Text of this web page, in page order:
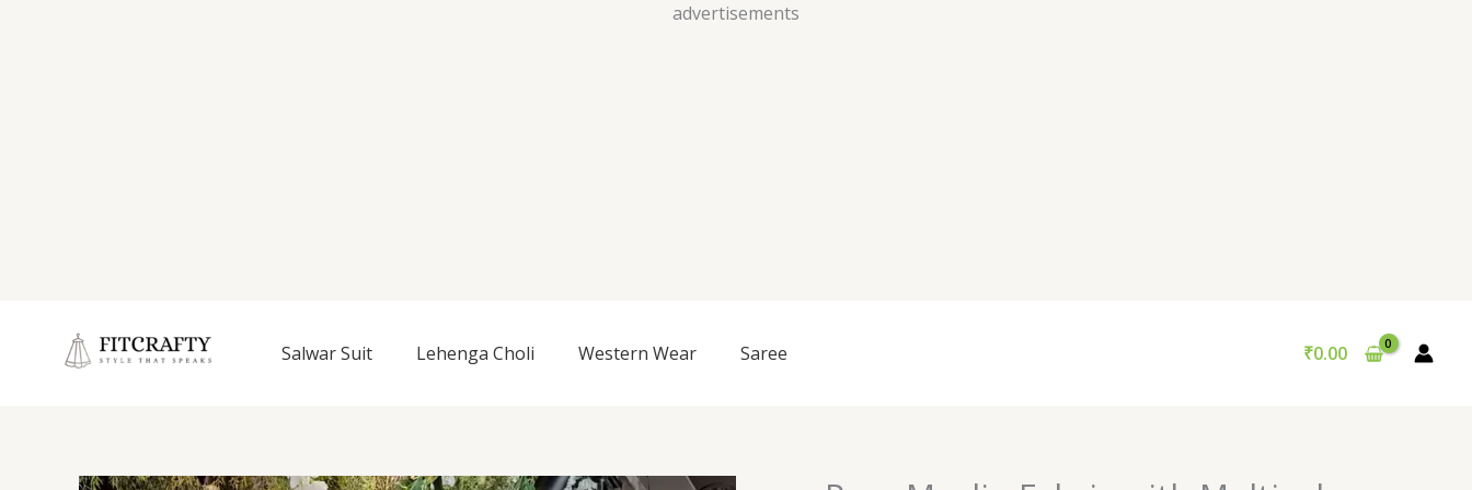
advertisements
Skip
Salwar Suit Lehenga Choli Western Wear Saree ₹0.00